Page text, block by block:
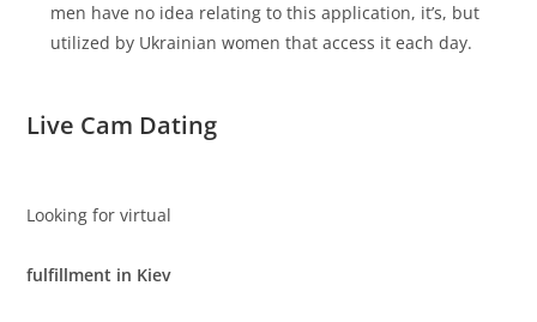
men have no idea relating to this application, it’s, but
utilized by Ukrainian women that access it each day.
Live Cam Dating
Looking for virtual
fulfillment in Kiev